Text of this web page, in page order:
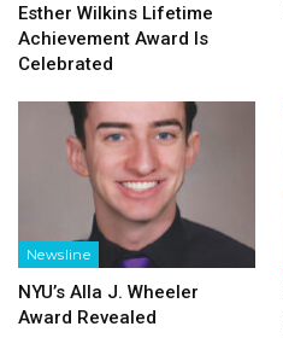
Esther Wilkins Lifetime
Achievement Award Is
Celebrated
Newsline
NYU’s Alla J. Wheeler
Award Revealed